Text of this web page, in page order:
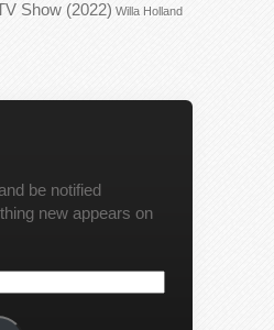
Show (2022) Willa Holland
be notified
new appears on